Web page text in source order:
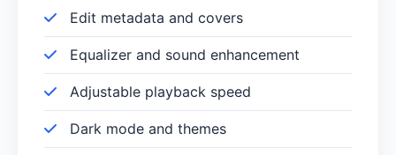
Edit metadata and covers
Equalizer and sound enhancement
Adjustable playback speed
Dark mode and themes